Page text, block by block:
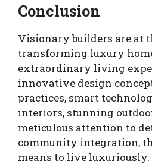
Conclusion
Visionary builders are at
transforming luxury
extraordinary living
innovative design
practices, smart
interiors, stunning
meticulous attention to
community integration,
means to live